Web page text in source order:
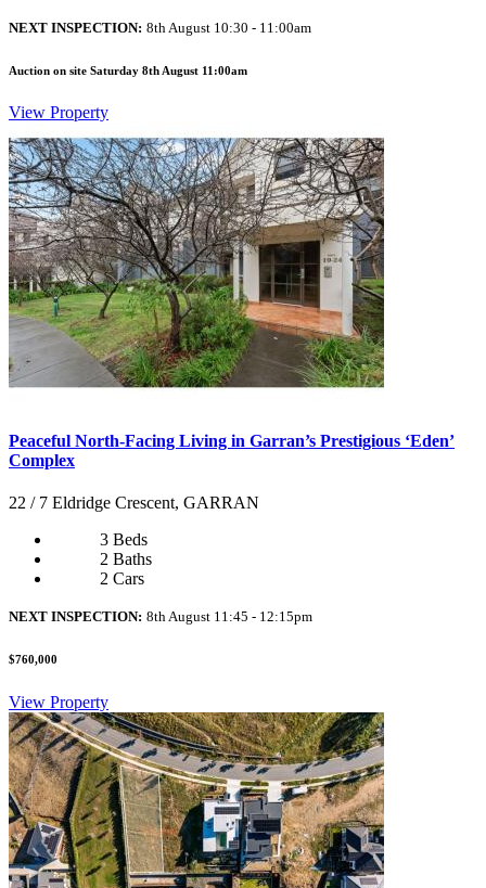
NEXT INSPECTION: 8th August 10:30 - 11:00am
Auction on site Saturday 8th August 11:00am
View Property
Peaceful North-Facing Living in Garran’s Prestigious ‘Eden’
Complex
22 / 7 Eldridge Crescent, GARRAN
3 Beds
2 Baths
2 Cars
NEXT INSPECTION: 8th August 11:45 - 12:15pm
$760,000
View Property